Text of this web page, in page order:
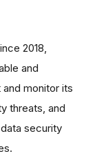
2018,
and
monitor its
threats, and
security